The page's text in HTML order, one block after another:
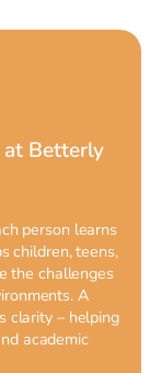
at Betterly
person learns
children, teens,
the challenges
A
clarity – helping
academic